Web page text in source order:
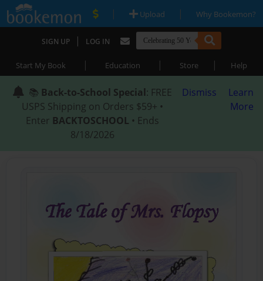
| Upload | Why Bookemon?
SIGN UP | LOG IN
Start My Book | Education | Store | Help
📚 Back-to-School Special: FREE
USPS Shipping on Orders $59+ •
Enter BACKTOSCHOOL • Ends
8/18/2026
Dismiss
Learn
More